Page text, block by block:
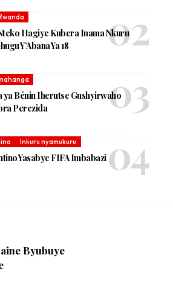
Hagiye Kubera Inama Nkuru
Y’Abana Ya 18
ya Bénin Iherutse Gushyirwaho
Perezida
Inkuru nyamukuru
Yasabye FIFA Imbabazi
Byubuye